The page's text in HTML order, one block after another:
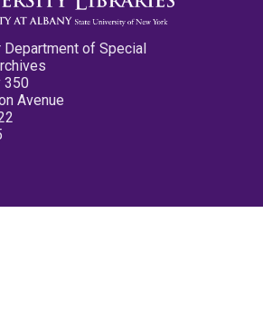
Department of Special
350
Avenue